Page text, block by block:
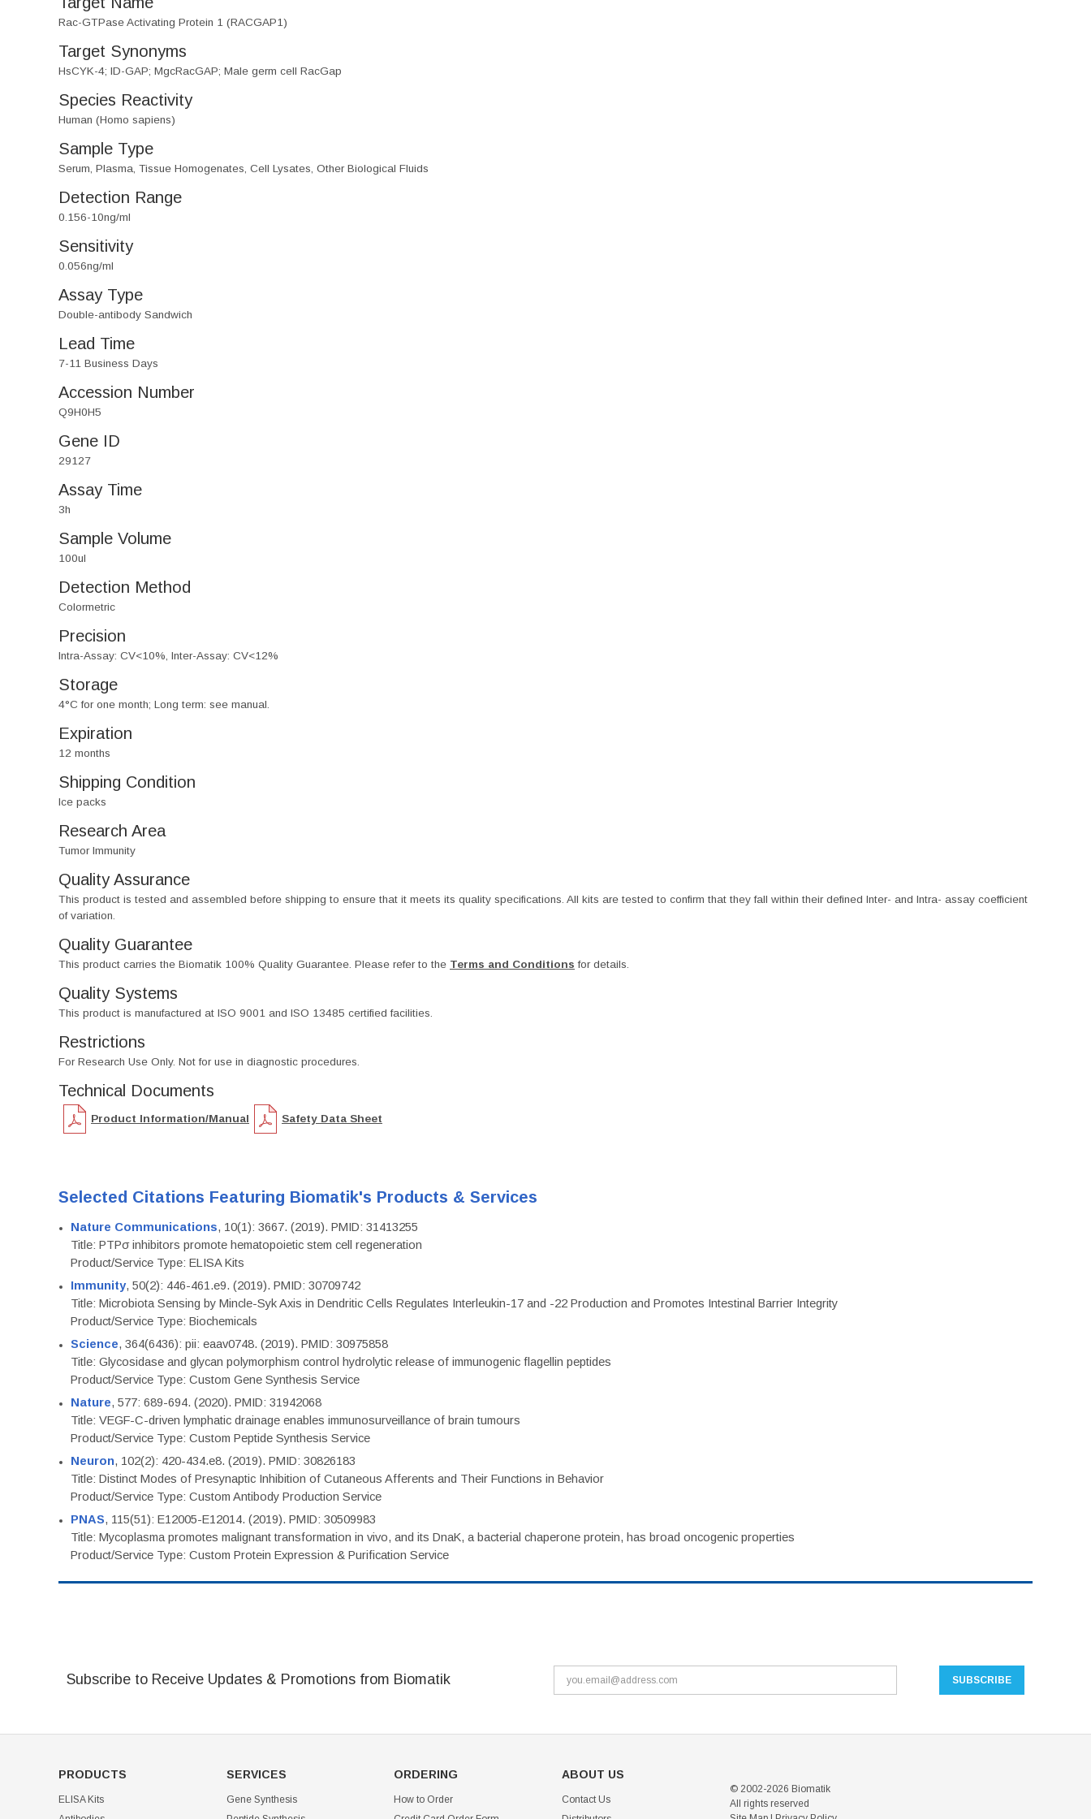
Rac-GTPase Activating Protein 1 (RACGAP1)
Target Synonyms
HsCYK-4; ID-GAP; MgcRacGAP; Male germ cell RacGap
Species Reactivity
Human (Homo sapiens)
Sample Type
Serum, Plasma, Tissue Homogenates, Cell Lysates, Other Biological Fluids
Detection Range
0.156-10ng/ml
Sensitivity
0.056ng/ml
Assay Type
Double-antibody Sandwich
Lead Time
7-11 Business Days
Accession Number
Q9H0H5
Gene ID
29127
Assay Time
3h
Sample Volume
100ul
Detection Method
Colormetric
Precision
Intra-Assay: CV<10%, Inter-Assay: CV<12%
Storage
4°C for one month; Long term: see manual.
Expiration
12 months
Shipping Condition
Ice packs
Research Area
Tumor Immunity
Quality Assurance
This product is tested and assembled before shipping to ensure that it meets its quality specifications. All kits are tested to confirm that they fall within their defined Inter- and Intra- assay coefficient
of variation.
Quality Guarantee
This product carries the Biomatik 100% Quality Guarantee. Please refer to the Terms and Conditions for details.
Quality Systems
This product is manufactured at ISO 9001 and ISO 13485 certified facilities.
Restrictions
For Research Use Only. Not for use in diagnostic procedures.
Technical Documents
Product Information/Manual Safety Data Sheet
Selected Citations Featuring Biomatik's Products & Services
Nature Communications, 10(1): 3667. (2019). PMID: 31413255
Title: PTPσ inhibitors promote hematopoietic stem cell regeneration
Product/Service Type: ELISA Kits
Immunity, 50(2): 446-461.e9. (2019). PMID: 30709742
Title: Microbiota Sensing by Mincle-Syk Axis in Dendritic Cells Regulates Interleukin-17 and -22 Production and Promotes Intestinal Barrier Integrity
Product/Service Type: Biochemicals
Science, 364(6436): pii: eaav0748. (2019). PMID: 30975858
Title: Glycosidase and glycan polymorphism control hydrolytic release of immunogenic flagellin peptides
Product/Service Type: Custom Gene Synthesis Service
Nature, 577: 689-694. (2020). PMID: 31942068
Title: VEGF-C-driven lymphatic drainage enables immunosurveillance of brain tumours
Product/Service Type: Custom Peptide Synthesis Service
Neuron, 102(2): 420-434.e8. (2019). PMID: 30826183
Title: Distinct Modes of Presynaptic Inhibition of Cutaneous Afferents and Their Functions in Behavior
Product/Service Type: Custom Antibody Production Service
PNAS, 115(51): E12005-E12014. (2019). PMID: 30509983
Title: Mycoplasma promotes malignant transformation in vivo, and its DnaK, a bacterial chaperone protein, has broad oncogenic properties
Product/Service Type: Custom Protein Expression & Purification Service
Subscribe to Receive Updates & Promotions from Biomatik
PRODUCTS
ELISA Kits
SERVICES
Gene Synthesis
ORDERING
How to Order
ABOUT US
Contact Us
© 2002-2026 Biomatik
All rights reserved